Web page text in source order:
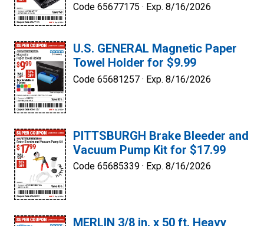
Code 65677175 · Exp. 8/16/2026
U.S. GENERAL Magnetic Paper
Towel Holder for $9.99
Code 65681257 · Exp. 8/16/2026
PITTSBURGH Brake Bleeder and
Vacuum Pump Kit for $17.99
Code 65685339 · Exp. 8/16/2026
MERLIN 3/8 in. x 50 ft. Heavy